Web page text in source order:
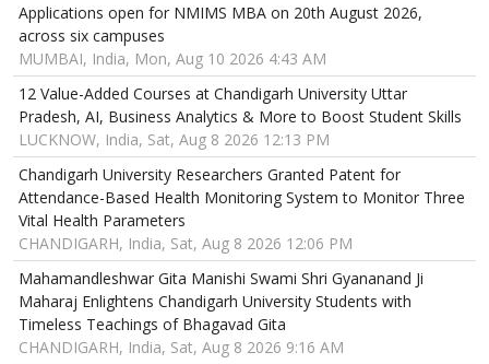
Applications open for NMIMS MBA on 20th August 2026,
across six campuses
MUMBAI, India, Mon, Aug 10 2026 4:43 AM
12 Value-Added Courses at Chandigarh University Uttar
Pradesh, AI, Business Analytics & More to Boost Student Skills
LUCKNOW, India, Sat, Aug 8 2026 12:13 PM
Chandigarh University Researchers Granted Patent for
Attendance-Based Health Monitoring System to Monitor Three
Vital Health Parameters
CHANDIGARH, India, Sat, Aug 8 2026 12:06 PM
Mahamandleshwar Gita Manishi Swami Shri Gyananand Ji
Maharaj Enlightens Chandigarh University Students with
Timeless Teachings of Bhagavad Gita
CHANDIGARH, India, Sat, Aug 8 2026 9:16 AM